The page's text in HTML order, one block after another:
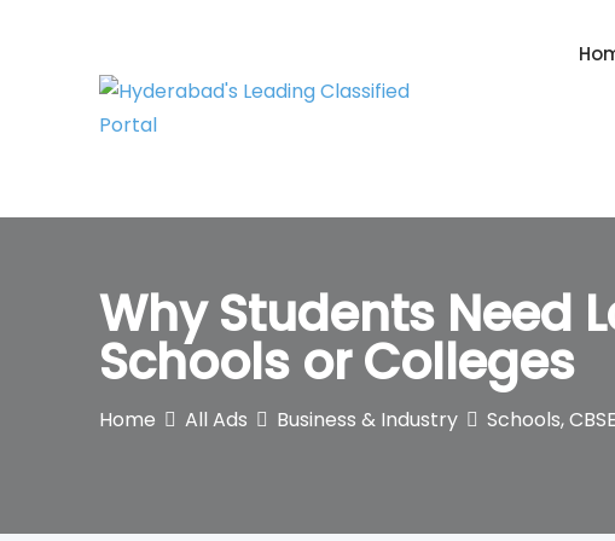
Why Students Need
Schools or Colleges
Home All Ads Business & Industry Schools,